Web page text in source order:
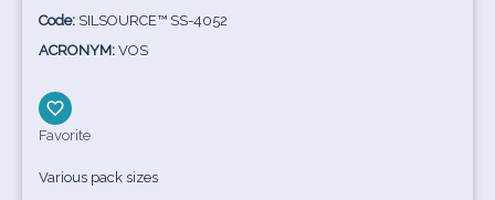
Code: SILSOURCE™ SS-4052
ACRONYM: VOS
Favorite
Various pack sizes